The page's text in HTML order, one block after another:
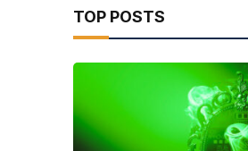
TOP POSTS